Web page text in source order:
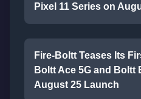
Pixel 11 Series on
Fire-Boltt Teases Its
Boltt Ace 5G and Boltt
August 25 Launch